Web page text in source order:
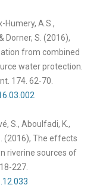
Humery, A.S.,
Dorner, S. (2016),
from combined
water protection.
174. 62-70.
S., Aboulfadi, K.,
(2016), The effects
riverine sources of
227.